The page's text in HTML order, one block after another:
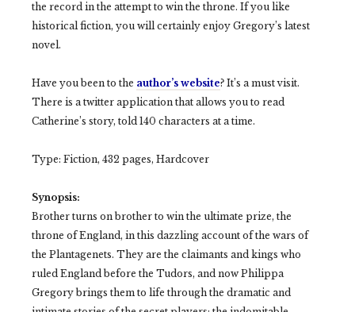
the record in the attempt to win the throne. If you like
historical fiction, you will certainly enjoy Gregory’s latest
novel.
Have you been to the author’s website? It’s a must visit.
There is a twitter application that allows you to read
Catherine’s story, told 140 characters at a time.
Type: Fiction, 432 pages, Hardcover
Synopsis:
Brother turns on brother to win the ultimate prize, the
throne of England, in this dazzling account of the wars of
the Plantagenets. They are the claimants and kings who
ruled England before the Tudors, and now Philippa
Gregory brings them to life through the dramatic and